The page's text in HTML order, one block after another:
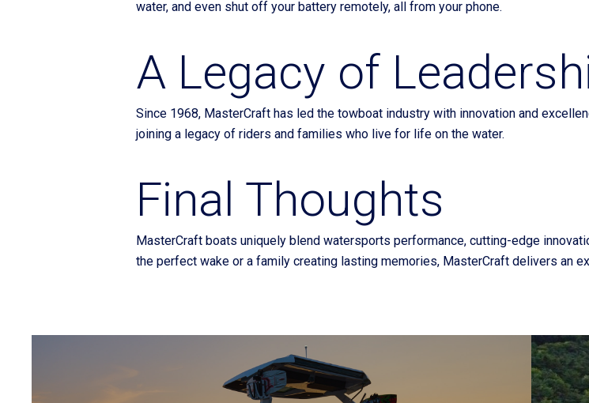
water, and even shut off your battery remotely, all from your phone.
A Legacy of
Since 1968, MasterCraft has led the towboat industry with innovation and
joining a legacy of riders and families who live for life on the water.
Final Thoughts
MasterCraft boats uniquely blend watersports performance, cutting-edge
the perfect wake or a family creating lasting memories, MasterCraft delivers an